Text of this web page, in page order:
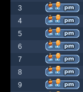
3
4
5
6
7
8
9